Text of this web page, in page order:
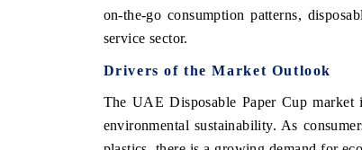
on-the-go consumption patterns,
service sector.
Drivers of the Market Outlook
The UAE Disposable Paper Cup
environmental sustainability. As